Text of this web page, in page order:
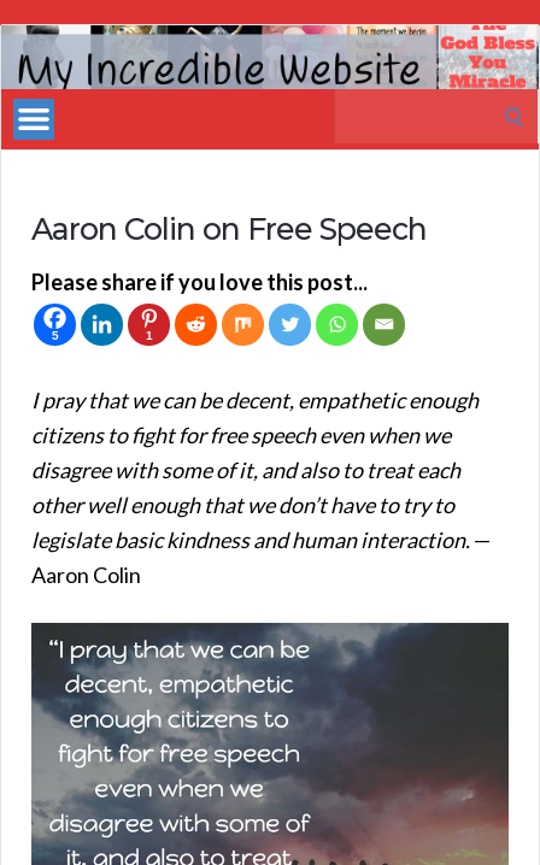
My
Incredible
Website
Aaron Colin on Free Speech
Please share if you love this post...
5 1
I pray that we can be decent, empathetic enough
citizens to fight for free speech even when we
disagree with some of it, and also to treat each
other well enough that we don’t have to try to
legislate basic kindness and human interaction.—
Aaron Colin